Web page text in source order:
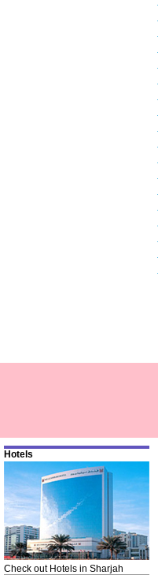
Hotels
Check out Hotels in Sharjah